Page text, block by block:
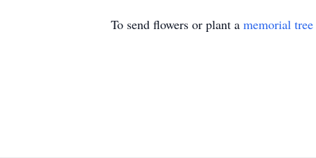
To send flowers or plant a memorial tree